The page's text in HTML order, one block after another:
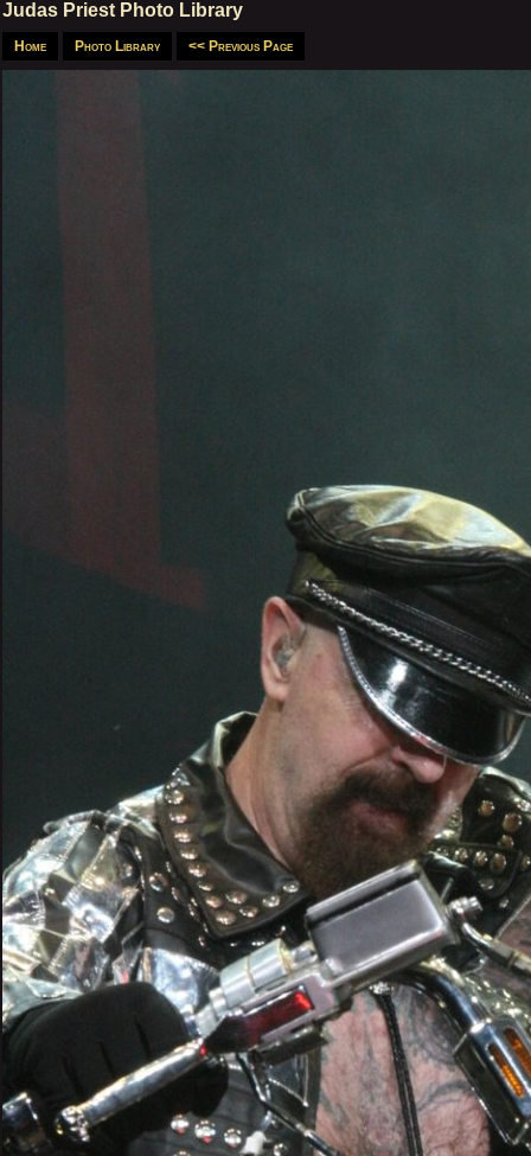
Judas Priest Photo Library
Home Photo Library << Previous Page